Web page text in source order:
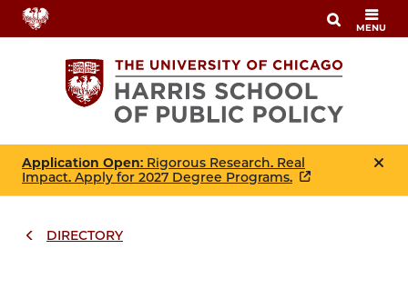
Skip
to
MENU
Application Open: Rigorous Research. Real
Impact. Apply for 2027 Degree Programs.
DIRECTORY